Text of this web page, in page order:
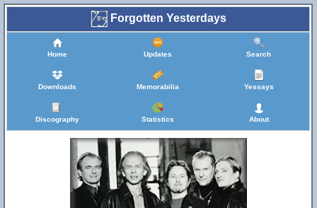
Forgotten Yesterdays
Home Updates Search
Downloads Memorabilia Yessays
Discography Statistics About